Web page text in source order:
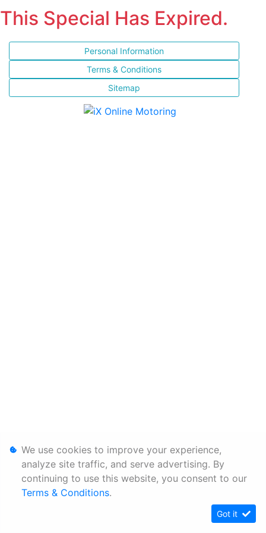
This Special Has Expired.
Personal Information
Terms & Conditions
Sitemap
We use cookies to improve your experience,
analyze site traffic, and serve advertising. By
continuing to use this website, you consent to our
Terms & Conditions.
Got it